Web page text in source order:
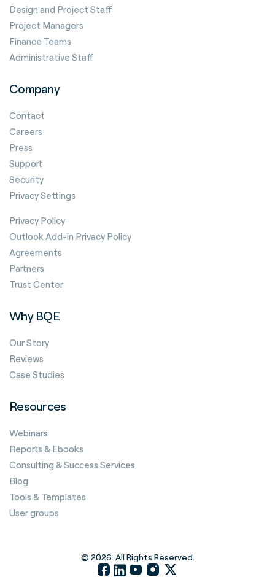
Design and Project Staff
Project Managers
Finance Teams
Administrative Staff
Company
Contact
Careers
Press
Support
Security
Privacy Settings
Privacy Policy
Outlook Add-in Privacy Policy
Agreements
Partners
Trust Center
Why BQE
Our Story
Reviews
Case Studies
Resources
Webinars
Reports & Ebooks
Consulting & Success Services
Blog
Tools & Templates
User groups
© 2026. All Rights Reserved.